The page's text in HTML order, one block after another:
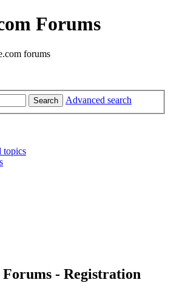
Forums
forums
Search Advanced search
topics
- Registration